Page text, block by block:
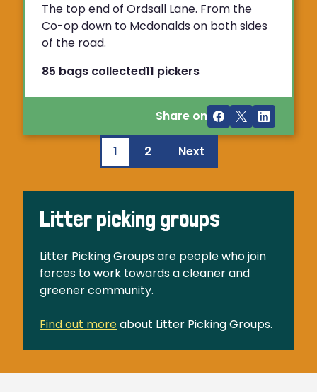
The top end of Ordsall Lane. From the
Co-op down to Mcdonalds on both sides
of the road.
85 bags collected11 pickers
Share on
1 2 Next
Litter picking groups
Litter Picking Groups are people who join
forces to work towards a cleaner and
greener community.
Find out moreabout Litter Picking Groups.